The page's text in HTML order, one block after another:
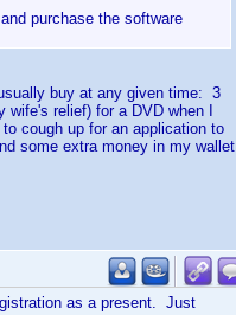
purchase the software
buy at any given time: 3
relief) for a DVD when I
cough up for an application to
some extra money in my wallet
as a present. Just